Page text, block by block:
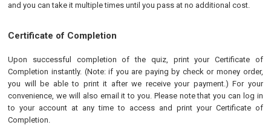
and you can take it multiple times until you pass at no additional cost.
Certificate of Completion
Upon successful completion of the quiz, print your Certificate of
Completion instantly. (Note: if you are paying by check or money order,
you will be able to print it after we receive your payment.) For your
convenience, we will also email it to you. Please note that you can log in
to your account at any time to access and print your Certificate of
Completion.